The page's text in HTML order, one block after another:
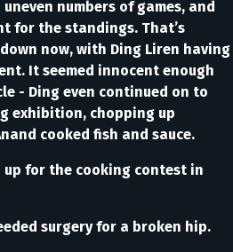
numbers of games, and
for the standings. That’s
now, with Ding Liren having
It seemed innocent enough
- Ding even continued on to
exhibition, chopping up
cooked fish and sauce.
up for the cooking contest in
surgery for a broken hip.